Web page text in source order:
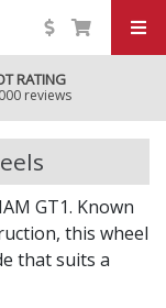
RATING
reviews
GT1. Known
this wheel
that suits a